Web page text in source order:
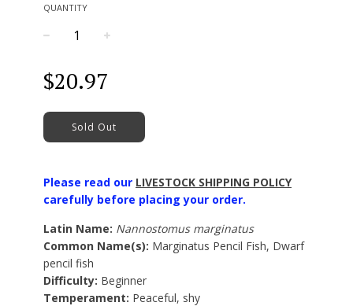
QUANTITY
price
$20.97
Sold Out
Please read our LIVESTOCK SHIPPING POLICY
carefully before placing your order.
Latin Name: Nannostomus marginatus
Common Name(s): Marginatus Pencil Fish, Dwarf
pencil fish
Difficulty: Beginner
Temperament: Peaceful, shy